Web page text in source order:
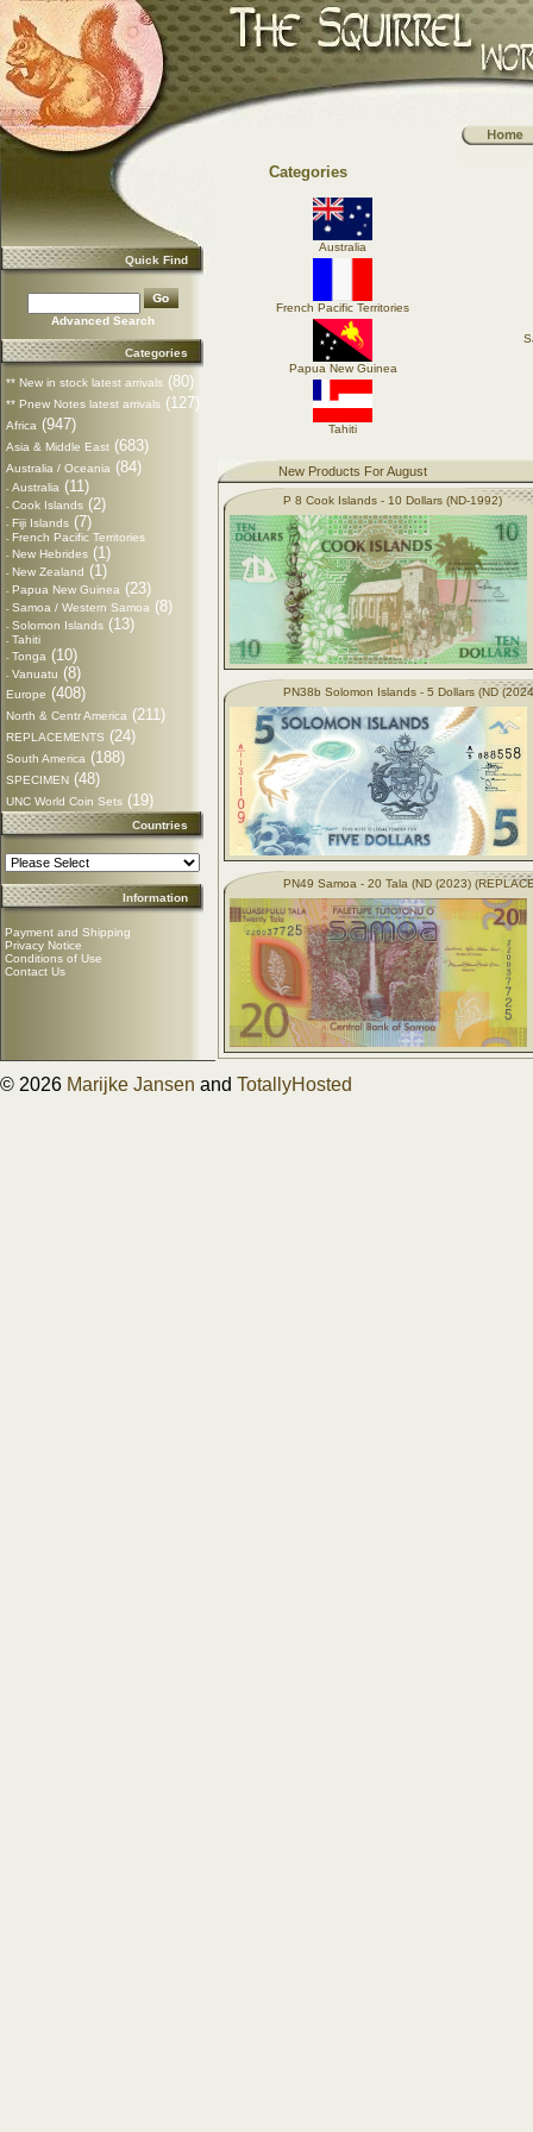
Quick Find
Advanced Search
Categories
** New in stock latest arrivals (80)
** Pnew Notes latest arrivals (127)
Africa (947)
Asia & Middle East (683)
Australia / Oceania (84)
- Australia (11)
- Cook Islands (2)
- Fiji Islands (7)
- French Pacific Territories
- New Hebrides (1)
- New Zealand (1)
- Papua New Guinea (23)
- Samoa / Western Samoa (8)
- Solomon Islands (13)
- Tahiti
- Tonga (10)
- Vanuatu (8)
Europe (408)
North & Centr America (211)
REPLACEMENTS (24)
South America (188)
SPECIMEN (48)
UNC World Coin Sets (19)
Countries
Information
Payment and Shipping
Privacy Notice
Conditions of Use
Contact Us
Categories
Australia
French Pacific Territories
Papua New Guinea
Tahiti
New Products For August
P 8 Cook Islands - 10 Dollars (ND-1992)
PN38b Solomon Islands - 5 Dollars (ND
PN49 Samoa - 20 Tala (ND (2023)
© 2026 Marijke Jansen and TotallyHosted